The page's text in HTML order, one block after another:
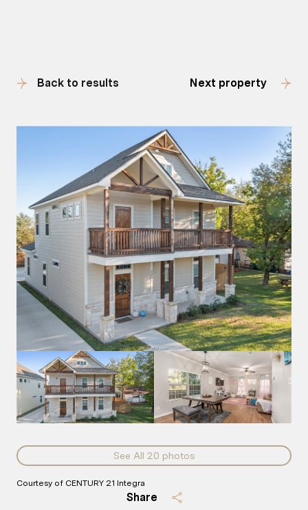
Back to results Next property
See All 20 photos
Courtesy of CENTURY 21 Integra
Share